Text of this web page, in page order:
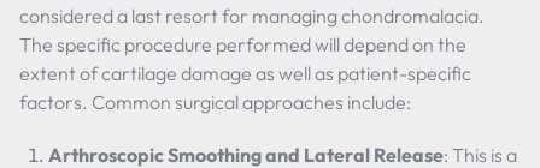
considered a last resort for managing chondromalacia.
The specific procedure performed will depend on the
extent of cartilage damage as well as patient-specific
factors. Common surgical approaches include:
Arthroscopic Smoothing and Lateral Release: This is a